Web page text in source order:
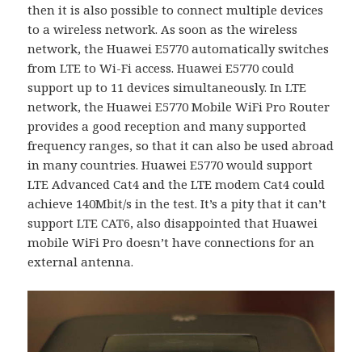
then it is also possible to connect multiple devices
to a wireless network. As soon as the wireless
network, the Huawei E5770 automatically switches
from LTE to Wi-Fi access. Huawei E5770 could
support up to 11 devices simultaneously. In LTE
network, the Huawei E5770 Mobile WiFi Pro Router
provides a good reception and many supported
frequency ranges, so that it can also be used abroad
in many countries. Huawei E5770 would support
LTE Advanced Cat4 and the LTE modem Cat4 could
achieve 140Mbit/s in the test. It’s a pity that it can’t
support LTE CAT6, also disappointed that Huawei
mobile WiFi Pro doesn’t have connections for an
external antenna.